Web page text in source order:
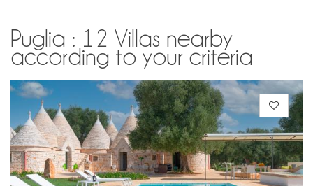
Puglia : 12 Villas nearby
according to your criteria